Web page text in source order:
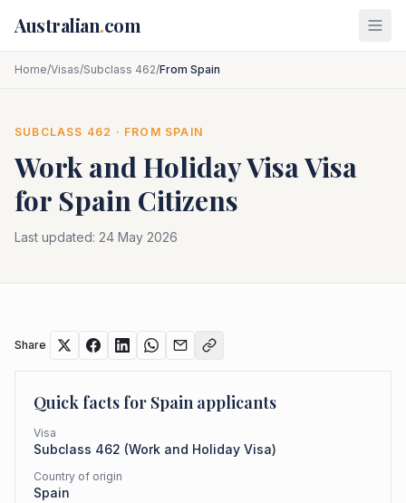
Australian.com
Home/Visas/Subclass 462/From Spain
SUBCLASS 462 · FROM SPAIN
Work and Holiday VisaVisa
for Spain Citizens
Last updated: 24 May 2026
Share
Quick facts for Spain applicants
Visa
Subclass 462 (Work and Holiday Visa)
Country of origin
Spain